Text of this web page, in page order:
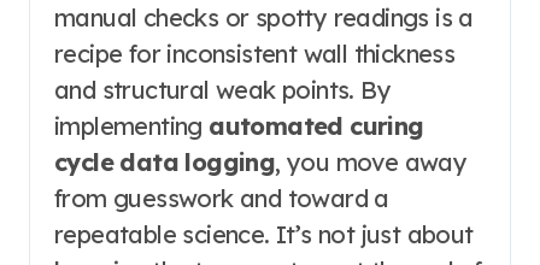
manual checks or spotty readings is a
recipe for inconsistent wall thickness
and structural weak points. By
implementing automated curing
cycle data logging, you move away
from guesswork and toward a
repeatable science. It’s not just about